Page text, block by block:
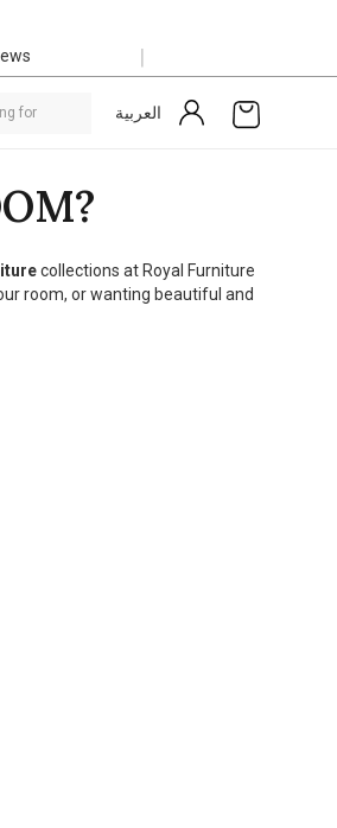
|
العربية
collections at Royal Furniture
room, or wanting beautiful and